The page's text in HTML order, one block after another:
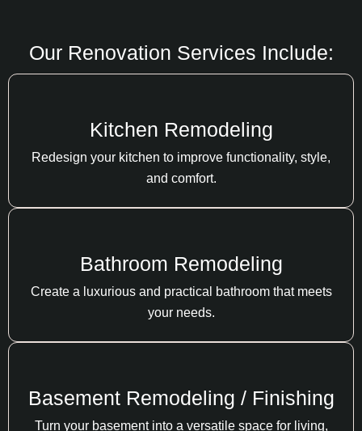
Our Renovation Services Include:
Kitchen Remodeling
Redesign your kitchen to improve functionality, style,
and comfort.
Bathroom Remodeling
Create a luxurious and practical bathroom that meets
your needs.
Basement Remodeling / Finishing
Turn your basement into a versatile space for living,